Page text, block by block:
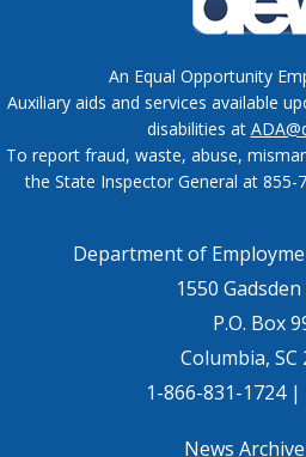
An Equal Opportunity
Auxiliary aids and services available
disabilities at
To report fraud, waste, abuse,
the State Inspector General at 855-
Department of
1550
P.O. Box
Columbia, SC
1-866-831-1724 |
News